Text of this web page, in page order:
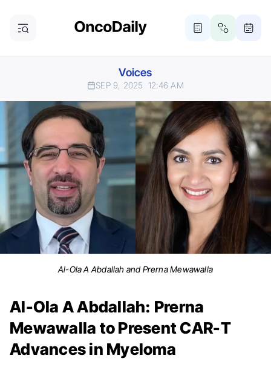
Voices
SEP 9, 2025 12:46 AM
Al-Ola A Abdallah and Prerna Mewawalla
Al-Ola A Abdallah: Prerna
Mewawalla to Present CAR-T
Advances in Myeloma